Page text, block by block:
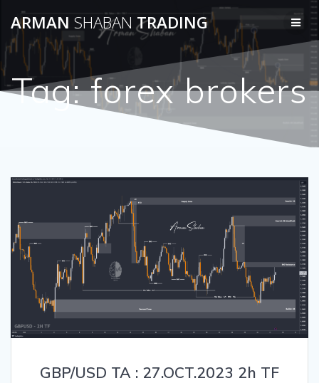
to
content
ARMAN SHABAN TRADING
Tag:forex brokers
GBP/USD TA : 27.OCT.2023 2h TF